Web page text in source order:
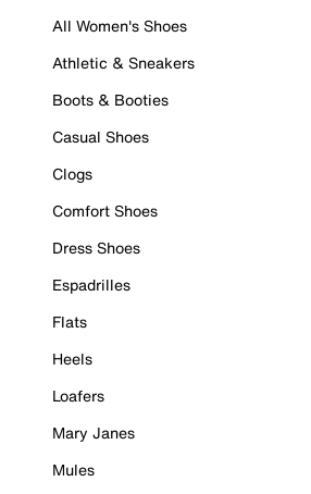
All Women's Shoes
Athletic & Sneakers
Boots & Booties
Casual Shoes
Clogs
Comfort Shoes
Dress Shoes
Espadrilles
Flats
Heels
Loafers
Mary Janes
Mules